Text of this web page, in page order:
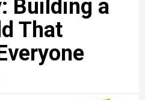
Building a
That